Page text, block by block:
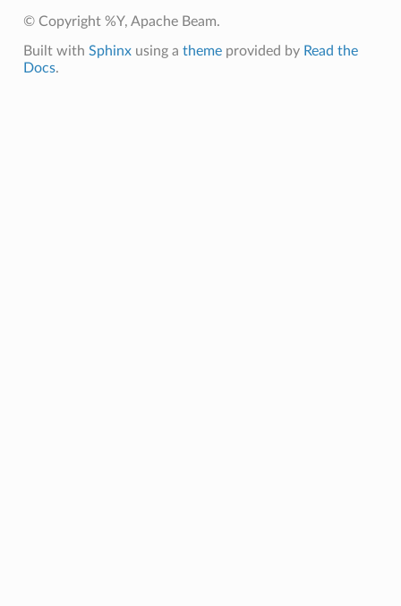
© Copyright %Y, Apache Beam.
Built with Sphinxusing a themeprovided by Read the
Docs.